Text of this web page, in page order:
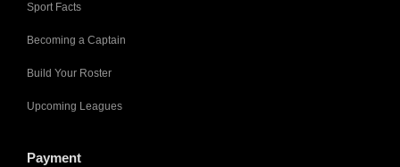
Sport Facts
Becoming a Captain
Build Your Roster
Upcoming Leagues
Payment